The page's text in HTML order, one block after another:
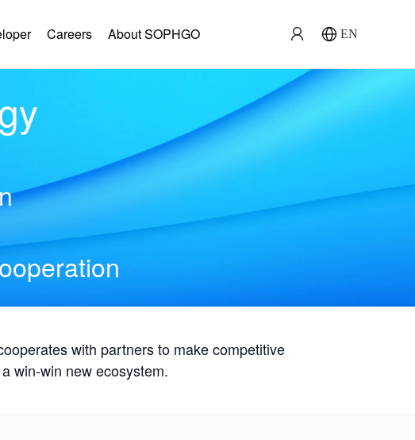
Careers About SOPHGO EN
with partners to make competitive
win-win new ecosystem.